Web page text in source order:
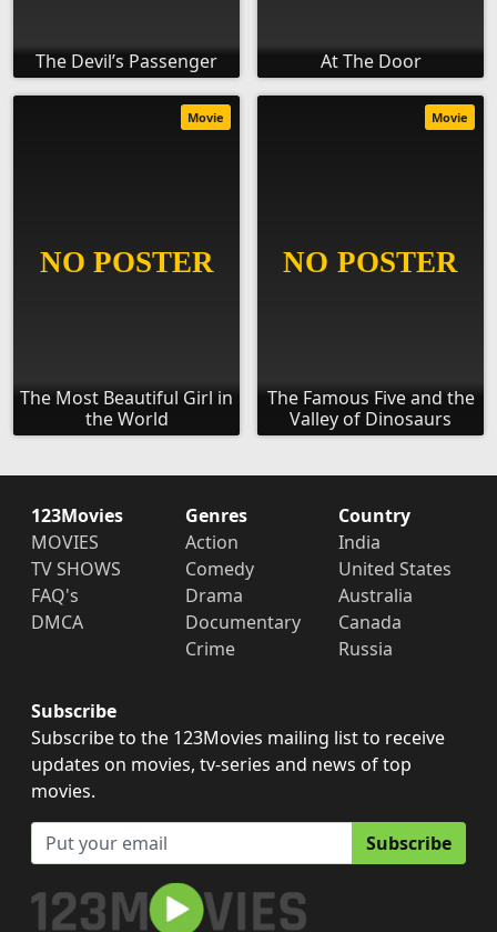
The Devil’s Passenger At The Door
The Most Beautiful Girl in
the World
Movie
The Famous Five and the
Valley of Dinosaurs
Movie
123Movies
MOVIES
TV SHOWS
FAQ's
DMCA
Genres
Action
Comedy
Drama
Documentary
Crime
Country
India
United States
Australia
Canada
Russia
Subscribe
Subscribe to the 123Movies mailing list to receive
updates on movies, tv-series and news of top
movies.
Subscribe